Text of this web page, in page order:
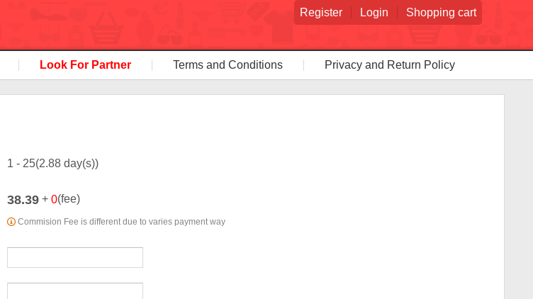
Register Login Shopping cart
Look For Partner Terms and Conditions Privacy and Return Policy
1 - 25(2.88 day(s))
38.39 + 0(fee)
Commision Fee is different due to varies payment way